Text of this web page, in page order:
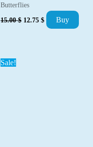
Butterflies
15.00$ Original
12.75 $ Current
price
Buy
Sale!